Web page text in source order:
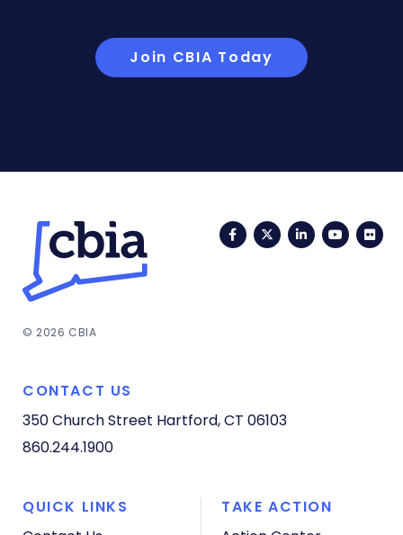
Join CBIA Today
FacebookTwitterLinkedIn
© 2026 CBIA
CONTACT US
350 Church Street Hartford, CT 06103
860.244.1900
QUICK LINKS
TAKE ACTION